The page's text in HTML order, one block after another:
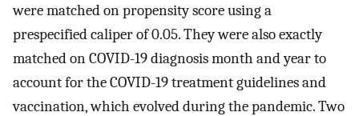
were matched on propensity score using a
prespecified caliper of 0.05. They were also exactly
matched on COVID-19 diagnosis month and year to
account for the COVID-19 treatment guidelines and
vaccination, which evolved during the pandemic. Two